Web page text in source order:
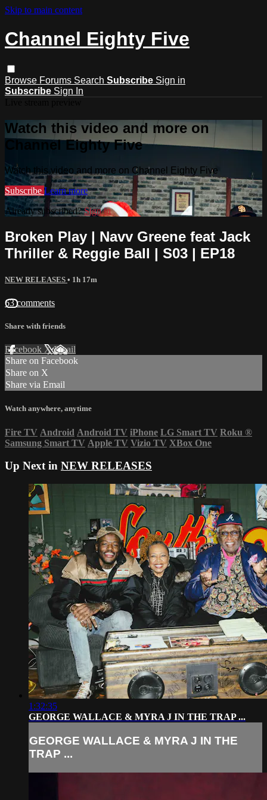
Skip to main content
Channel Eighty Five
Browse Forums Search Subscribe Sign in
Subscribe Sign In
Watch this video and more on
Channel Eighty Five
Watch this video and more on Channel Eighty Five
Subscribe Learn more
Already subscribed?Sign in
Broken Play | Navv Greene feat Jack
Thriller & Reggie Ball | S03 | EP18
NEW RELEASES • 1h 17m
63 comments
Share with friends
Facebook XEmail
Share on Facebook
Share on X
Share via Email
Watch anywhere, anytime
Fire TV Android Android TV iPhone LG Smart TV Roku ®
Samsung Smart TV Apple TV Vizio TV XBox One
Up Next in NEW RELEASES
1:32:35
GEORGE WALLACE & MYRA J IN THE TRAP ...
GEORGE WALLACE & MYRA J IN THE
TRAP ...